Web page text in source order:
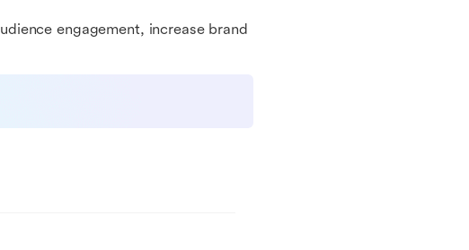
engagement, increase brand